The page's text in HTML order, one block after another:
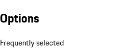
Options
Frequently selected